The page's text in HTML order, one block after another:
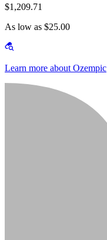
$1,209.71
As low as $25.00
Learn more about Ozempic